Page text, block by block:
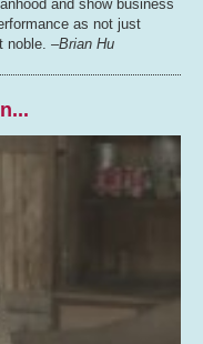
and show business
as not just
noble. –Brian Hu